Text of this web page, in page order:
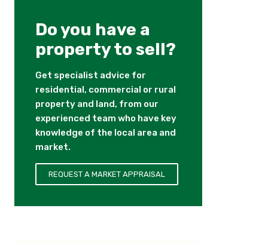
Do you have a
property to sell?
Get specialist advice for
residential, commercial or rural
property and land, from our
experienced team who have key
knowledge of the local area and
market.
REQUEST A MARKET APPRAISAL